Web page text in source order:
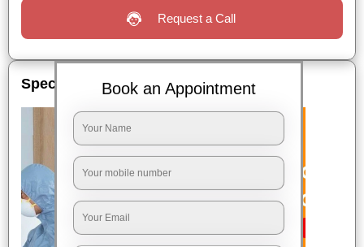
Request a Call
Special OffersBook an Appointment